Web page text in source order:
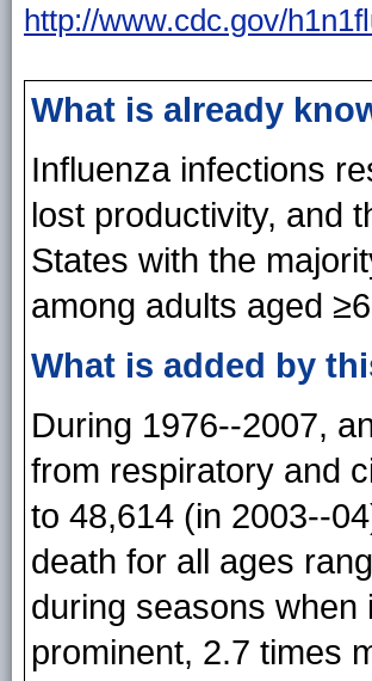
http://www.cdc.gov/
What is already
Influenza infections
lost productivity, and
States with the
among adults aged
What is added by
During 1976--2007,
from respiratory and
to 48,614 (in 2003--
death for all ages
during seasons when
prominent, 2.7 times